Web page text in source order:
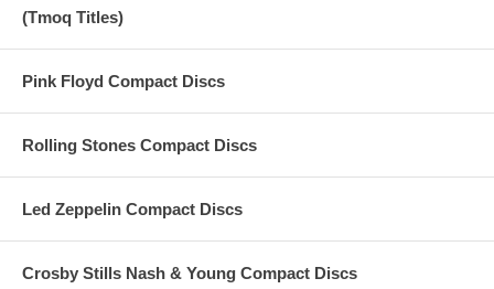
(Tmoq Titles)
Pink Floyd Compact Discs
Rolling Stones Compact Discs
Led Zeppelin Compact Discs
Crosby Stills Nash & Young Compact Discs